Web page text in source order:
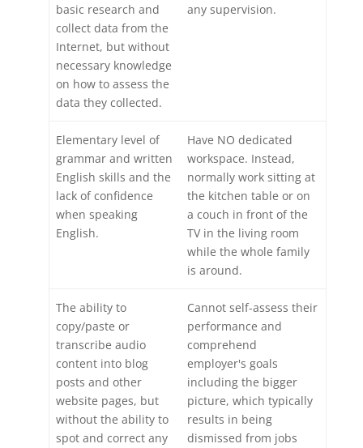
basic research and
collect data from the
Internet, but without
necessary knowledge
on how to assess the
data they collected.
any supervision.
Elementary level of
grammar and written
English skills and the
lack of confidence
when speaking
English.
Have NO dedicated
workspace. Instead,
normally work sitting at
the kitchen table or on
a couch in front of the
TV in the living room
while the whole family
is around.
The ability to
copy/paste or
transcribe audio
content into blog
posts and other
website pages, but
without the ability to
spot and correct any
Cannot self-assess their
performance and
comprehend
employer's goals
including the bigger
picture, which typically
results in being
dismissed from jobs